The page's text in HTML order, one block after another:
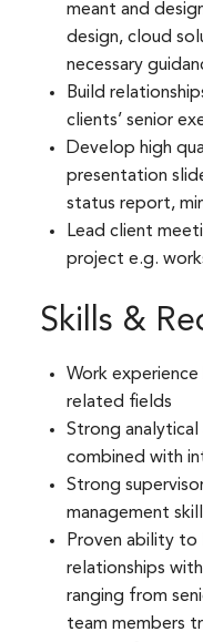
meant and
design, cloud
necessary
Build
clients’ senior
Develop high
presentation
status report,
Lead client
project e.g.
Skills &
Work
related fields​
Strong
combined with
Strong
management
Proven ability to
relationships
ranging from
team members